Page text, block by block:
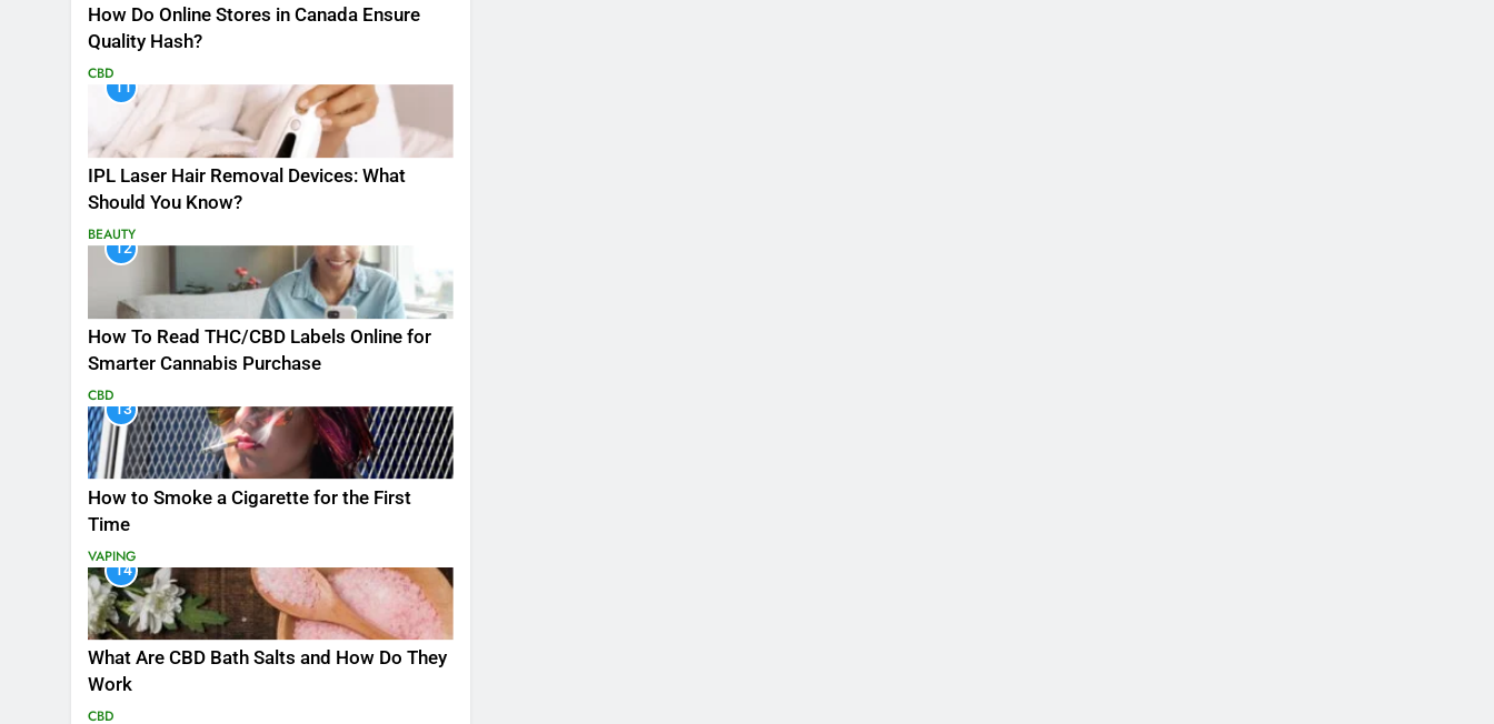
How Do Online Stores in Canada Ensure
Quality Hash?
CBD
11
IPL Laser Hair Removal Devices: What
Should You Know?
BEAUTY
12
How To Read THC/CBD Labels Online for
Smarter Cannabis Purchase
CBD
13
How to Smoke a Cigarette for the First
Time
VAPING
14
What Are CBD Bath Salts and How Do They
Work
CBD